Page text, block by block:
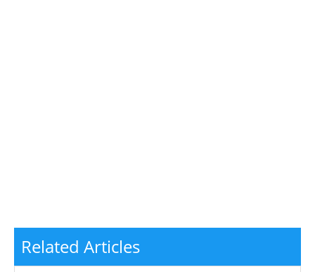
Related Articles